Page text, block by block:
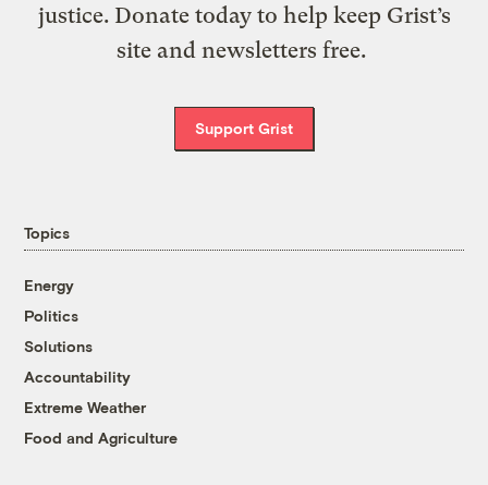
justice. Donate today to help keep Grist’s
site and newsletters free.
Support Grist
Topics
Energy
Politics
Solutions
Accountability
Extreme Weather
Food and Agriculture